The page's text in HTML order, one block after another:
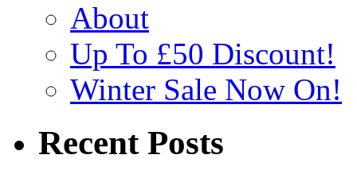
About
Up To £50 Discount!
Winter Sale Now On!
Recent Posts